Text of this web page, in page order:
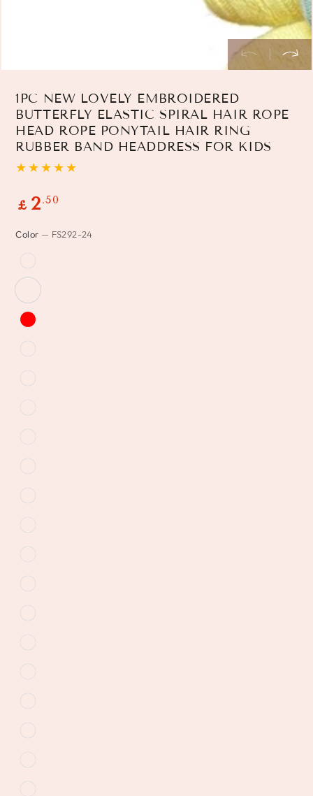
1PC NEW LOVELY EMBROIDERED
BUTTERFLY ELASTIC SPIRAL HAIR ROPE
HEAD ROPE PONYTAIL HAIR RING
RUBBER BAND HEADDRESS FOR KIDS
Regular
£ 2.50
Color — FS292-24